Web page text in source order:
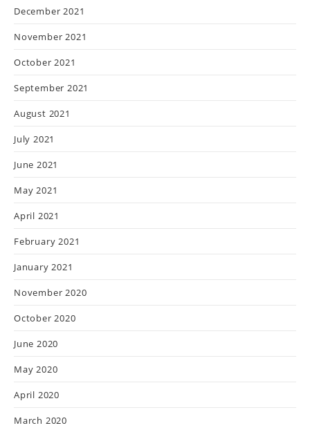
December 2021
November 2021
October 2021
September 2021
August 2021
July 2021
June 2021
May 2021
April 2021
February 2021
January 2021
November 2020
October 2020
June 2020
May 2020
April 2020
March 2020